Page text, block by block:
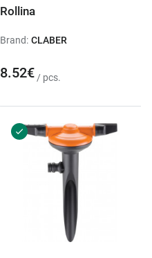
Rollina
Brand: CLABER
8.52€ / pcs.